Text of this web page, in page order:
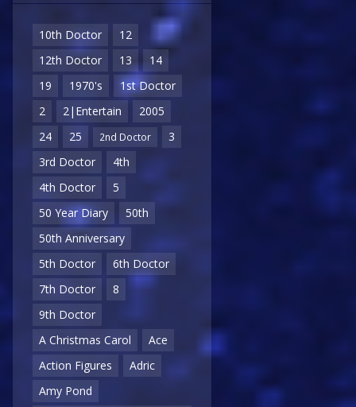
10th Doctor
12
12th Doctor
13
14
19
1970's
1st Doctor
2
2|Entertain
2005
24
25 2nd Doctor
3
3rd Doctor
4th
4th Doctor
5
50 Year Diary
50th
50th Anniversary
5th Doctor
6th Doctor
7th Doctor
8
9th Doctor
A Christmas Carol
Ace
Action Figures
Adric
Amy Pond